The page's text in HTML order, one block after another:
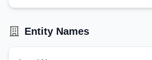
Entity Names